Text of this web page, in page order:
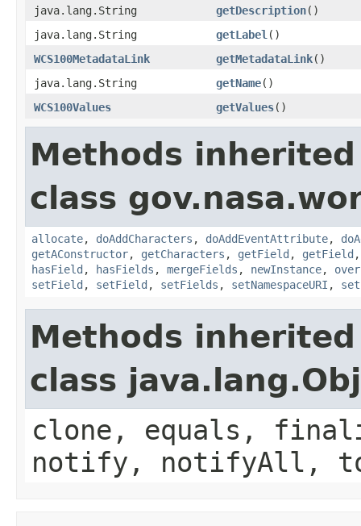
java.lang.String
getDescription()
java.lang.String
getLabel ()
WCS100MetadataLink
getMetadataLink()
java.lang.String
getName()
WCS100Values
getValues()
Methods
class
allocate, doAddCharacters , doAddEventAttribute,
getAConstructor, getCharacters , getField , getField
hasField , hasFields , mergeFields , newInstance,
setField , setField , setFields , setNamespaceURI ,
Methods
class
clone, equals,
notify, notifyAll,